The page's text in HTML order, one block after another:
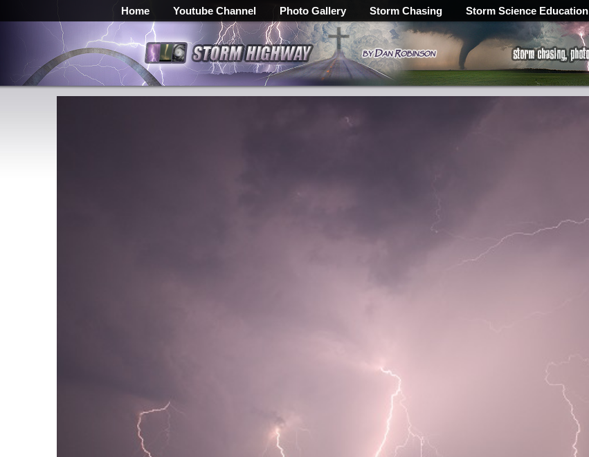
Home Youtube Channel Photo Gallery Storm Chasing Storm Science Education